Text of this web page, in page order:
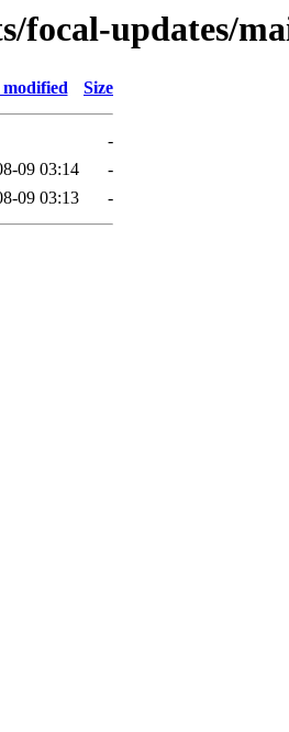
focal-updates/
Size
-
09 03:14
-
09 03:13 -